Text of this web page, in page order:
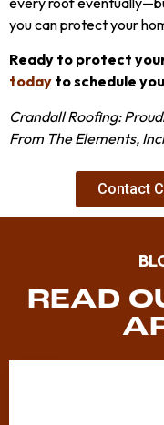
you can protect your
Ready to protect
today to schedule
Crandall Roofing:
From The Elements,
Contact
READ